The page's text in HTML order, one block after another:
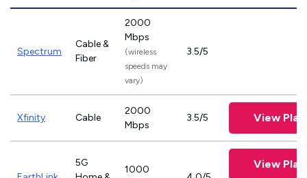
Spectrum
Cable &
Fiber
2000
Mbps
(wireless
speeds may
vary)
3.5/5
Xfinity Cable
2000
Mbps
3.5/5 View
5G
1000
View